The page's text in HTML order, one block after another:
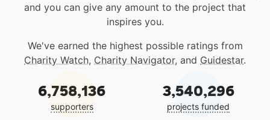
and you can give any amount to the project that
inspires you.
We've earned the highest possible ratings from
Charity Watch, Charity Navigator, and Guidestar.
6,758,136
supporters
3,540,296
projects funded